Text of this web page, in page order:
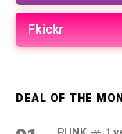
Fkickr
DEAL OF THE